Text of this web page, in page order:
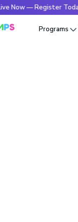
Register Today
Programs